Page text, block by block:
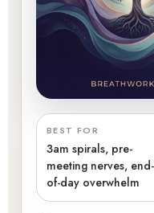
BEST FOR
3am spirals, pre-
meeting nerves, end-
of-day overwhelm